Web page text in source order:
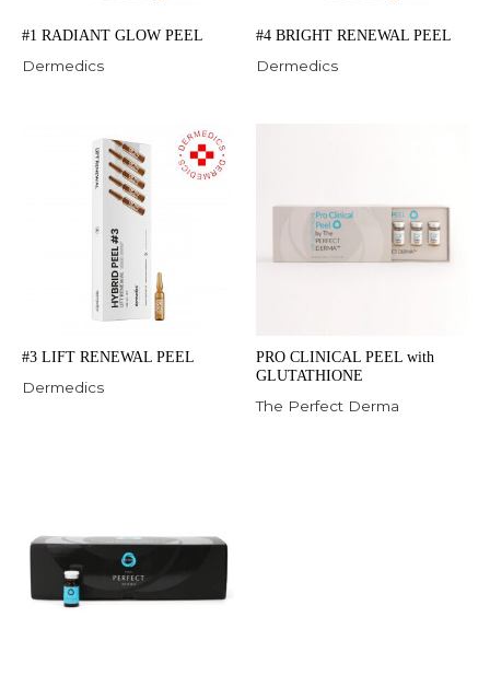
#1 RADIANT GLOW PEEL
Dermedics
#4 BRIGHT RENEWAL PEEL
Dermedics
#3 LIFT RENEWAL PEEL
Dermedics
PRO CLINICAL PEEL with
GLUTATHIONE
The Perfect Derma